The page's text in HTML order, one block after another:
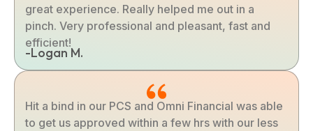
great experience. Really helped me out in a
pinch. Very professional and pleasant, fast and
efficient!
-Logan M.
Hit a bind in our PCS and Omni Financial was able
to get us approved within a few hrs with our less